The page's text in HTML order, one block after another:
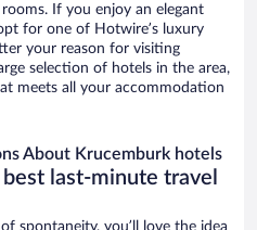
If you enjoy an elegant
for one of Hotwire’s luxury
your reason for visiting
selection of hotels in the area,
meets all your accommodation
About Krucemburk hotels
last-minute travel